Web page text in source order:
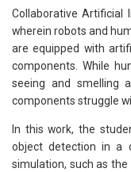
Collaborative Artificial
wherein robots and
are equipped with
components. While
seeing and smelling
components struggle
In this work, the
object detection in a
simulation, such as